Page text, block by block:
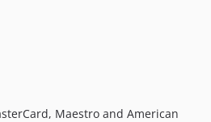
Maestro and American